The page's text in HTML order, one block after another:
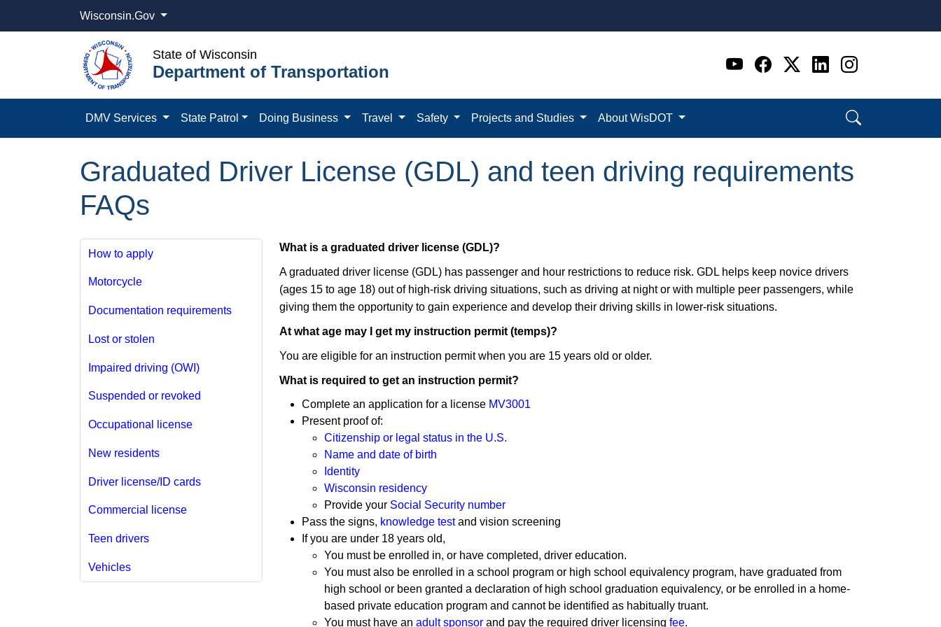
Wisconsin.Gov
State of Wisconsin
Department of Transportation Go to WI DOT's Official
Go to WI DOT's
Go to WI DOT's
Go to WI
Go to WI
DMV Services State Patrol Doing Business Travel Safety Projects and Studies About WisDOT
Graduated Driver License (GDL) and teen driving requirements
FAQs
How to apply
Motorcycle
Documentation requirements
Lost or stolen
Impaired driving (OWI)
Suspended or revoked
Occupational license
New residents
Driver license/ID cards
Commercial license
Teen drivers
Vehicles
What is a graduated driver license (GDL)?
A graduated driver license (GDL) has passenger and hour restrictions to reduce risk. GDL helps keep novice drivers
(ages 15 to age 18) out of high-risk driving situations, such as driving at night or with multiple peer passengers, while
giving them the opportunity to gain experience and develop their driving skills in lower-risk situations.
At what age may I get my instruction permit (temps)?
You are eligible for an instruction permit when you are 15 years old or older.
What is required to get an instruction permit?
Complete an application for a license MV3001
Present proof of:
Citizenship or legal status in the U.S.
Name and date of birth
Identity
Wisconsin residency
Provide your Social Security number
Pass the signs, knowledge testand vision screening
If you are under 18 years old,
You must be enrolled in, or have completed, driver education.
You must also be enrolled in a school program or high school equivalency program, have graduated from
high school or been granted a declaration of high school graduation equivalency, or be enrolled in a home-
based private education program and cannot be identified as habitually truant.
You must have an adult sponsor and pay the required driver licensing fee.